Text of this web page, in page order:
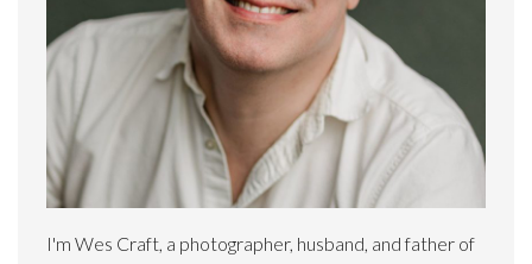
I'm Wes Craft, a photographer, husband, and father of